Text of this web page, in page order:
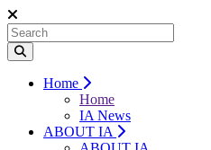
Home
Home
IA News
ABOUT IA